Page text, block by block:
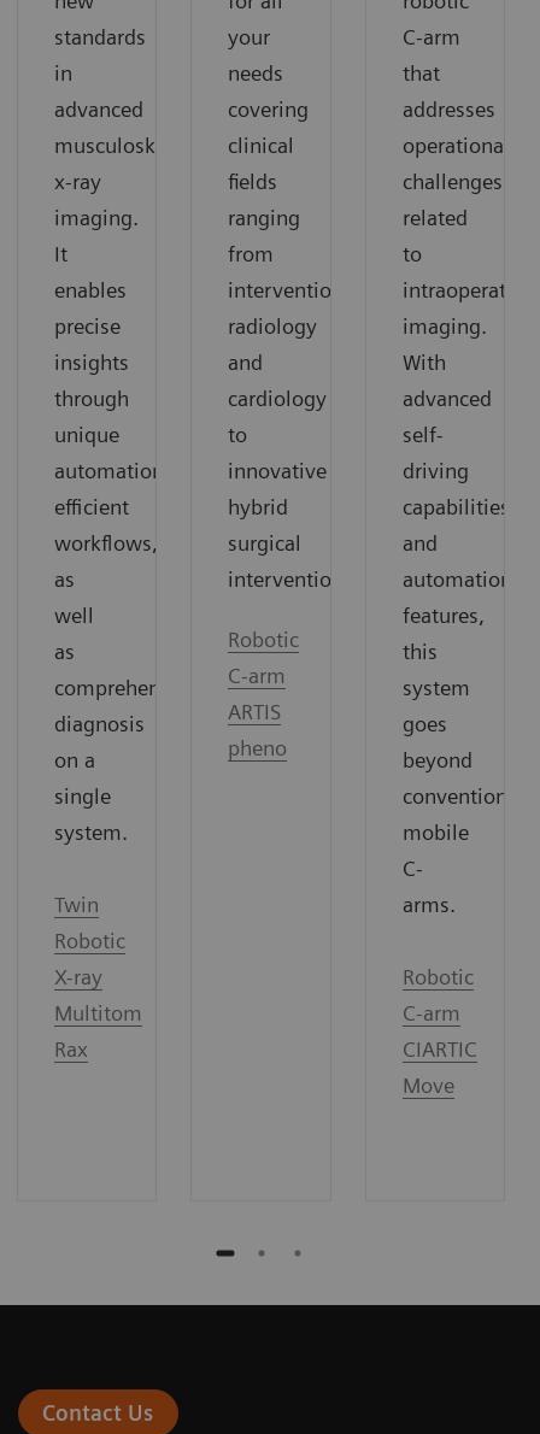
standards
in
advanced
musculoskeletal
x-ray
imaging.
It
enables
precise
insights
through
unique
automation,
efficient
workflows,
as
well
as
comprehensive
diagnosis
on a
single
system.
Twin
Robotic
X-ray
Multitom
Rax
your
needs
covering
clinical
fields
ranging
from
interventional
radiology
and
cardiology
to
innovative
hybrid
surgical
interventions.
Robotic
C-arm
ARTIS
pheno
C-arm
that
addresses
operational
challenges
related
to
intraoperative
imaging.
With
advanced
self-
driving
capabilities
and
automation
features,
this
system
goes
beyond
conventional
mobile
C-
arms.
Robotic
C-arm
CIARTIC
Move
Contact Us